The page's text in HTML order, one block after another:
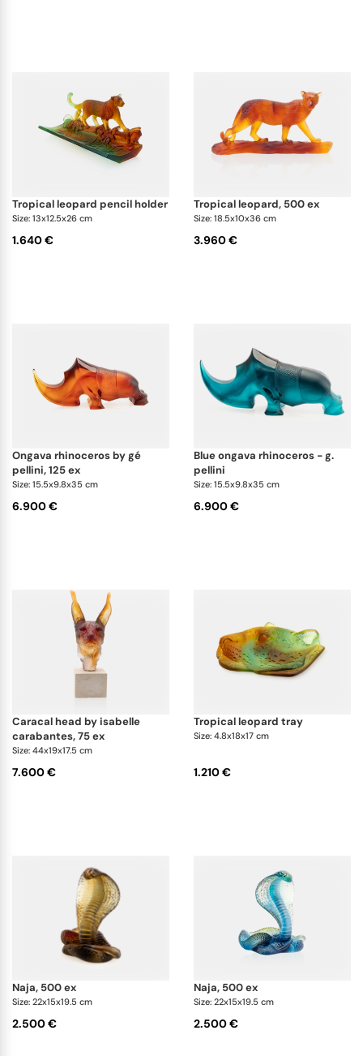
tropical leopard pencil holder
Size: 13x12.5x26 cm
1.640 €
tropical leopard, 500 ex
Size: 18.5x10x36 cm
3.960 €
ongava rhinoceros by gé
pellini, 125 ex
Size: 15.5x9.8x35 cm
6.900 €
blue ongava rhinoceros - g.
pellini
Size: 15.5x9.8x35 cm
6.900 €
caracal head by isabelle
carabantes, 75 ex
Size: 44x19x17.5 cm
7.600 €
tropical leopard tray
Size: 4.8x18x17 cm
1.210 €
naja, 500 ex
Size: 22x15x19.5 cm
2.500 €
naja, 500 ex
Size: 22x15x19.5 cm
2.500 €